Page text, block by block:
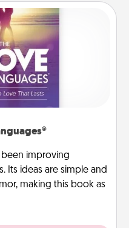
been improving
Its ideas are simple and
making this book as